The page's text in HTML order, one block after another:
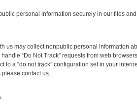
personal information securely in our files
us may collect nonpublic personal information
“Do Not Track” requests from web
a “do not track” configuration set in your
contact us.